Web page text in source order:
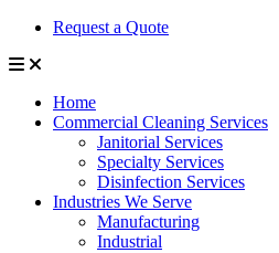
Request a Quote
Home
Commercial Cleaning Services
Janitorial Services
Specialty Services
Disinfection Services
Industries We Serve
Manufacturing
Industrial